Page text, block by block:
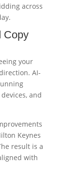
across
Copy
your
AI-
and
Keynes
result is a
with